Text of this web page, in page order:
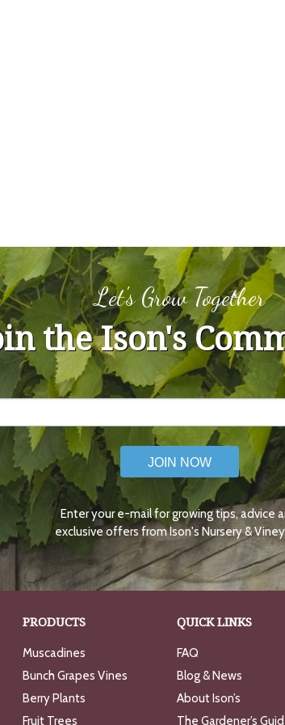
Let's Grow Together
the Ison's
JOIN NOW
Enter your e-mail for growing tips, advice
exclusive offers from Ison's Nursery &
PRODUCTS
Muscadines
Bunch Grapes Vines
Berry Plants
Fruit Trees
QUICK LINKS
FAQ
Blog & News
About Ison’s
The Gardener’s